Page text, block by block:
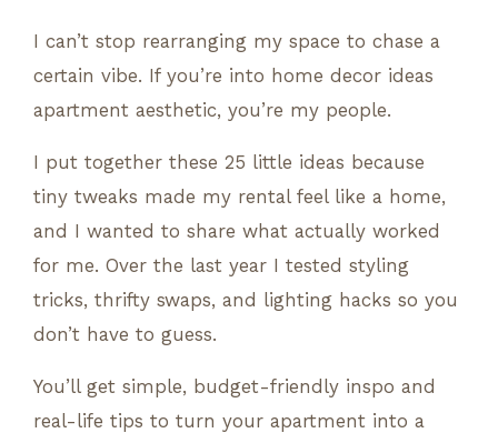
I can’t stop rearranging my space to chase a
certain vibe. If you’re into home decor ideas
apartment aesthetic, you’re my people.
I put together these 25 little ideas because
tiny tweaks made my rental feel like a home,
and I wanted to share what actually worked
for me. Over the last year I tested styling
tricks, thrifty swaps, and lighting hacks so you
don’t have to guess.
You’ll get simple, budget-friendly inspo and
real-life tips to turn your apartment into a